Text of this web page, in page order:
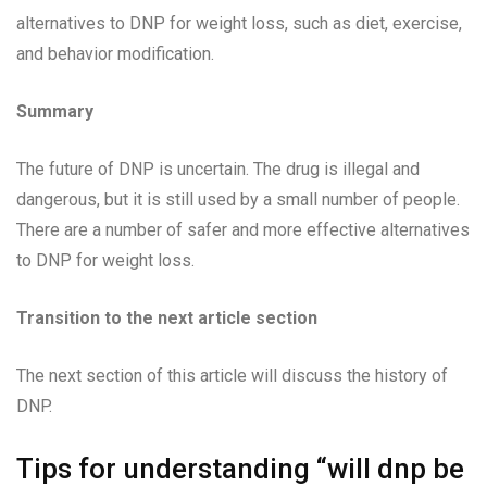
alternatives to DNP for weight loss, such as diet, exercise,
and behavior modification.
Summary
The future of DNP is uncertain. The drug is illegal and
dangerous, but it is still used by a small number of people.
There are a number of safer and more effective alternatives
to DNP for weight loss.
Transition to the next article section
The next section of this article will discuss the history of
DNP.
Tips for understanding “will dnp be